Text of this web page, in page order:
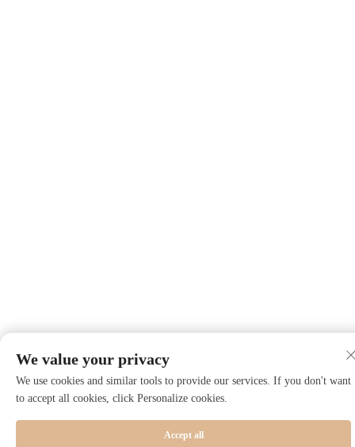
We value your privacy
We use cookies and similar tools to provide our services. If you don't want
to accept all cookies, click Personalize cookies.
Accept all